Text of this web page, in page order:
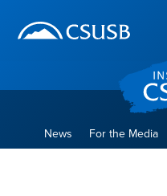
banner
navigation
main
News For the Media